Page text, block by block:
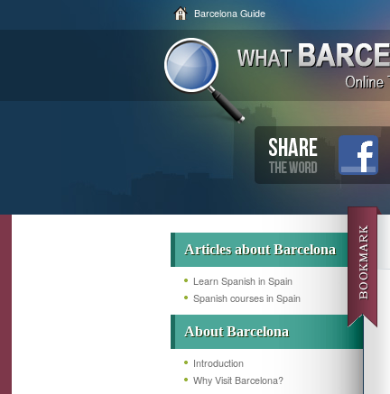
Barcelona Guide
Articles about Barcelona
Learn Spanish in Spain
Spanish courses in Spain
About Barcelona
Introduction
Why Visit Barcelona?